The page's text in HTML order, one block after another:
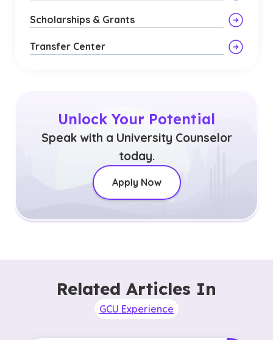
Scholarships & Grants
Transfer Center
Unlock Your Potential
Speak with a University Counselor
today.
Apply Now
Related Articles In
GCU Experience